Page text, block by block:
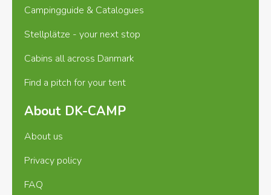
Campingguide & Catalogues
Stellplätze - your next stop
Cabins all across Danmark
Find a pitch for your tent
About DK-CAMP
About us
Privacy policy
FAQ